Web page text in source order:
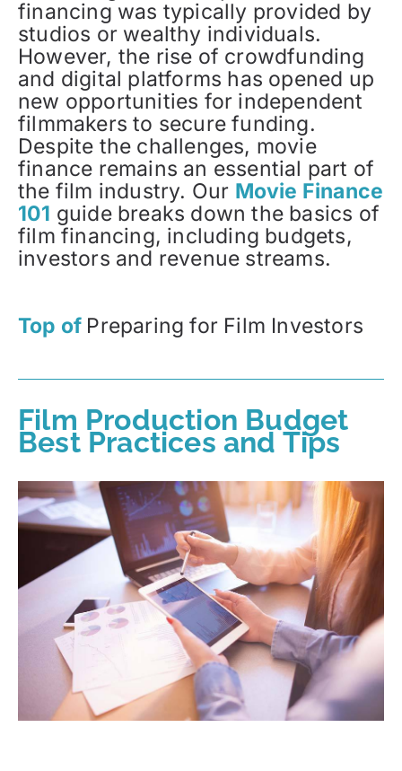
financing was typically provided by
studios or wealthy individuals.
However, the rise of crowdfunding
and digital platforms has opened up
new opportunities for independent
filmmakers to secure funding.
Despite the challenges, movie
finance remains an essential part of
the film industry. Our Movie Finance
101 guide breaks down the basics of
film financing, including budgets,
investors and revenue streams.
Top of Preparing for Film Investors
Film Production Budget
Best Practices and Tips